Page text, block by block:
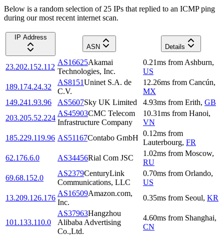
Below is a random selection of 25 IPs that replied to an ICMP ping
during our most recent internet scan.
IP Address
ASN
Details
23.202.152.112
AS16625Akamai
Technologies, Inc.
0.21ms from Ashburn,
US
189.174.24.32
AS8151Uninet S.A. de
C.V.
12.26ms from Cancún,
MX
149.241.93.96
AS5607Sky UK Limited 4.93ms from Erith, GB
203.205.52.224
AS45903CMC Telecom
Infrastructure Company
10.31ms from Hanoi,
VN
185.229.119.96 AS51167Contabo GmbH
0.12ms from
Lauterbourg, FR
62.176.6.0
AS34456Rial Com JSC
1.02ms from Moscow,
RU
69.68.152.0
AS2379CenturyLink
Communications, LLC
0.70ms from Orlando,
US
13.209.126.176
AS16509Amazon.com,
Inc.
0.35ms from Seoul, KR
101.133.110.0
AS37963Hangzhou
Alibaba Advertising
Co.,Ltd.
4.60ms from Shanghai,
CN